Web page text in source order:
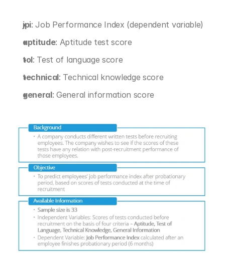
jpi: Job Performance Index (dependent variable)
aptitude: Aptitude test score
tol: Test of language score
technical: Technical knowledge score
general: General information score